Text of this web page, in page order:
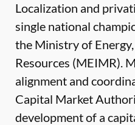
Localization and
single national
the Ministry of
Resources (MEIMR).
alignment and
Capital Market
development of a